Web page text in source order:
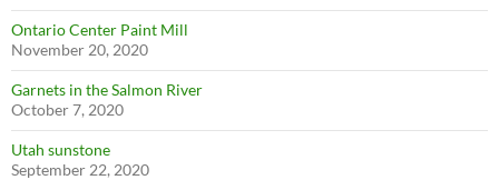
Ontario Center Paint Mill
November 20, 2020
Garnets in the Salmon River
October 7, 2020
Utah sunstone
September 22, 2020